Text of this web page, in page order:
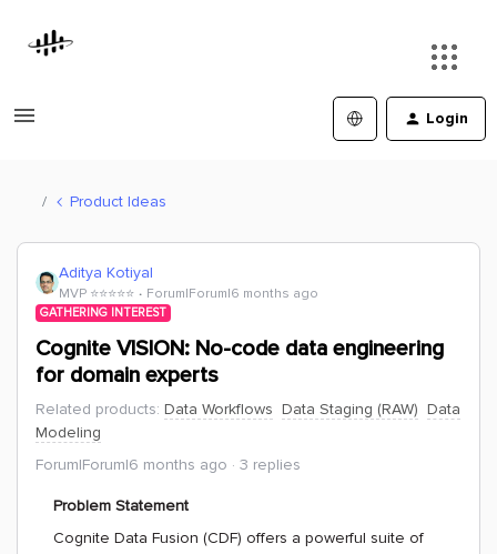
Login
Product Ideas
Aditya Kotiyal
MVP ⭐️⭐️⭐️⭐️⭐️ Forum|Forum|6 months ago
GATHERING INTEREST
Cognite VISION: No-code data engineering
for domain experts
Related products: Data Workflows Data Staging (RAW) Data
Modeling
Forum|Forum|6 months ago
3 replies
Problem Statement
Cognite Data Fusion (CDF) offers a powerful suite of